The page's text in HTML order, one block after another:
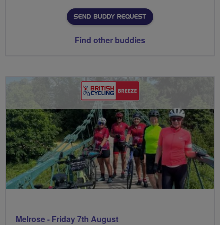
SEND BUDDY REQUEST
Find other buddies
Melrose - Friday 7th August